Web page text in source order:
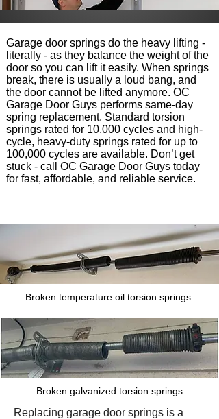
Garage door springs do the heavy lifting -
literally - as they balance the weight of the
door so you can lift it easily. When springs
break, there is usually a loud bang, and
the door cannot be lifted anymore. OC
Garage Door Guys performs same-day
spring replacement. Standard torsion
springs rated for 10,000 cycles and high-
cycle, heavy-duty springs rated for up to
100,000 cycles are available. Don’t get
stuck - call OC Garage Door Guys today
for fast, affordable, and reliable service.
Broken temperature oil torsion springs
Broken galvanized torsion springs
Replacing garage door springs is a